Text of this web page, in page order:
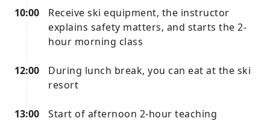
10:00
Receive ski equipment, the instructor
explains safety matters, and starts the 2-
hour morning class
12:00
During lunch break, you can eat at the ski
resort
13:00 Start of afternoon 2-hour teaching